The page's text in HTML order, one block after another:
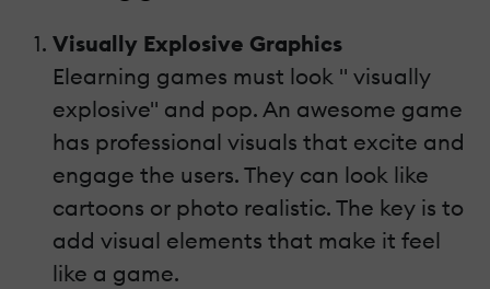
Visually Explosive Graphics
Elearning games must look " visually
explosive" and pop. An awesome game
has professional visuals that excite and
engage the users. They can look like
cartoons or photo realistic. The key is to
add visual elements that make it feel
like a game.